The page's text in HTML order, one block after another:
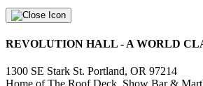
REVOLUTION HALL - A WORLD
1300 SE Stark St. Portland, OR 97214